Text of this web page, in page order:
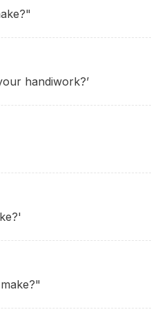
handiwork?’